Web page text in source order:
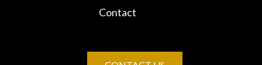
Contact